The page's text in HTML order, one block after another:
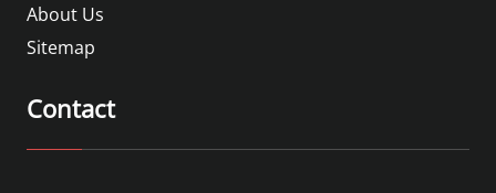
About Us
Sitemap
Contact